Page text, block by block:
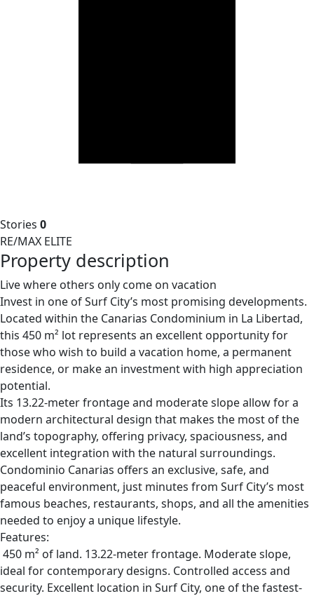
Stories 0
RE/MAX ELITE
Property description
Live where others only come on vacation
Invest in one of Surf City’s most promising developments.
Located within the Canarias Condominium in La Libertad,
this 450 m² lot represents an excellent opportunity for
those who wish to build a vacation home, a permanent
residence, or make an investment with high appreciation
potential.
Its 13.22-meter frontage and moderate slope allow for a
modern architectural design that makes the most of the
land’s topography, offering privacy, spaciousness, and
excellent integration with the natural surroundings.
Condominio Canarias offers an exclusive, safe, and
peaceful environment, just minutes from Surf City’s most
famous beaches, restaurants, shops, and all the amenities
needed to enjoy a unique lifestyle.
Features:
450 m² of land. 13.22-meter frontage. Moderate slope,
ideal for contemporary designs. Controlled access and
security. Excellent location in Surf City, one of the fastest-